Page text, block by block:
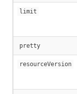
limit
pretty
resourceVersion